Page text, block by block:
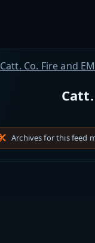
Catt. Co. Fire and
Archives for this feed